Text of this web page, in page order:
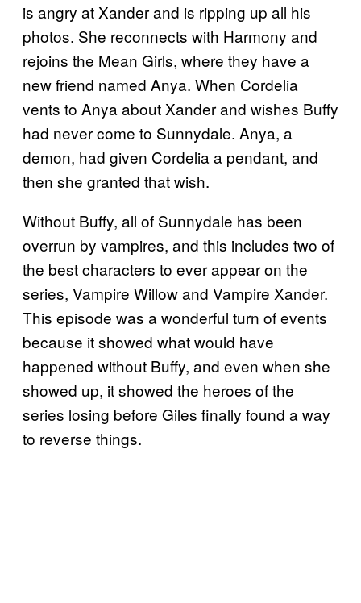
is angry at Xander and is ripping up all his
photos. She reconnects with Harmony and
rejoins the Mean Girls, where they have a
new friend named Anya. When Cordelia
vents to Anya about Xander and wishes Buffy
had never come to Sunnydale. Anya, a
demon, had given Cordelia a pendant, and
then she granted that wish.
Without Buffy, all of Sunnydale has been
overrun by vampires, and this includes two of
the best characters to ever appear on the
series, Vampire Willow and Vampire Xander.
This episode was a wonderful turn of events
because it showed what would have
happened without Buffy, and even when she
showed up, it showed the heroes of the
series losing before Giles finally found a way
to reverse things.